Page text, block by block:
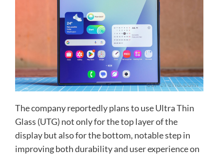
The company reportedly plans to use Ultra Thin
Glass (UTG) not only for the top layer of the
display but also for the bottom, notable step in
improving both durability and user experience on